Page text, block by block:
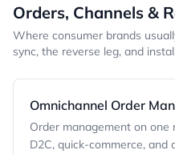
Orders, Channels &
Where consumer brands
sync, the reverse leg, and
Omnichannel Order
Order management on
D2C, quick-commerce, and